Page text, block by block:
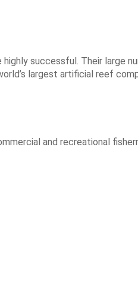
successful. Their large
largest artificial reef
and recreational